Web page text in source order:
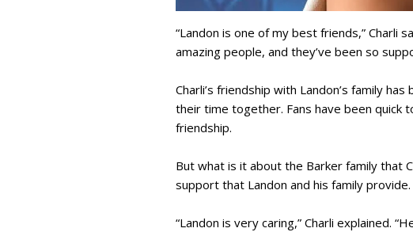
“Landon is one of my best friends,” Charli
amazing people, and they’ve been so
Charli’s friendship with Landon’s family
their time together. Fans have been
friendship.
But what is it about the Barker family that
support that Landon and his family provide.
“Landon is very caring,” Charli explained.